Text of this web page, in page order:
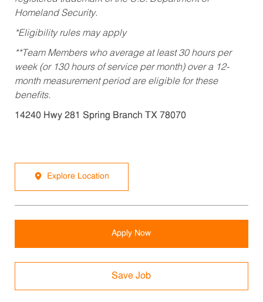
Homeland Security.
*Eligibility rules may apply
**Team Members who average at least 30 hours per
week (or 130 hours of service per month) over a 12-
month measurement period are eligible for these
benefits.
14240 Hwy 281 Spring Branch TX 78070
Explore Location
Apply Now
Save Job